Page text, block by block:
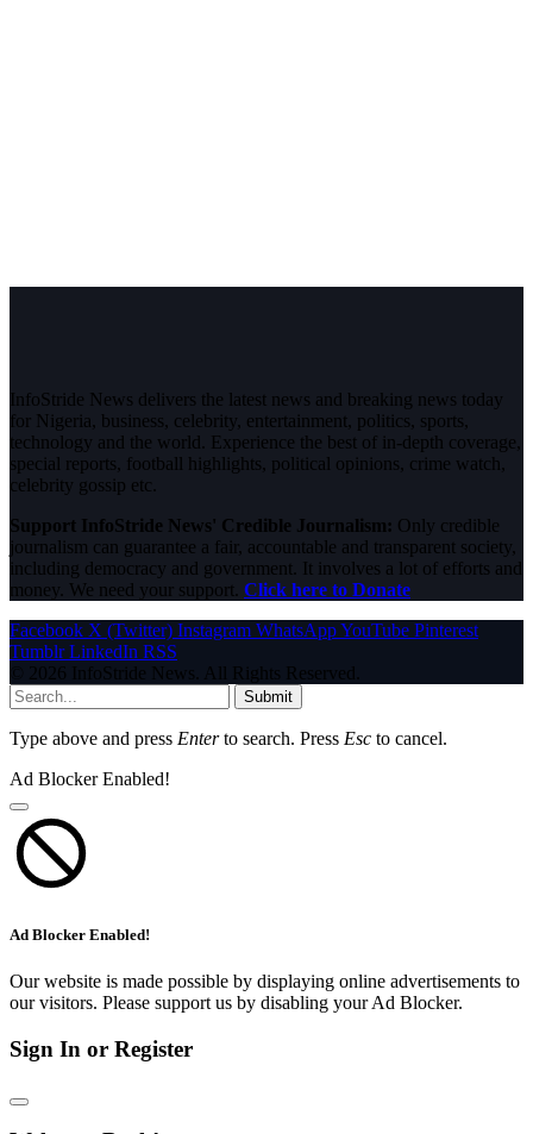
InfoStride News delivers the latest news and breaking news today
for Nigeria, business, celebrity, entertainment, politics, sports,
technology and the world. Experience the best of in-depth coverage,
special reports, football highlights, political opinions, crime watch,
celebrity gossip etc.
Support InfoStride News' Credible Journalism: Only credible
journalism can guarantee a fair, accountable and transparent society,
including democracy and government. It involves a lot of efforts and
money. We need your support. Click here to Donate
Facebook X (Twitter) Instagram WhatsAppYouTube Pinterest
Tumblr LinkedIn RSS
© 2026 InfoStride News. All Rights Reserved.
Submit
Type above and press Enterto search. Press Esc to cancel.
Ad Blocker Enabled!
Ad Blocker Enabled!
Our website is made possible by displaying online advertisements to
our visitors. Please support us by disabling your Ad Blocker.
Sign In or Register